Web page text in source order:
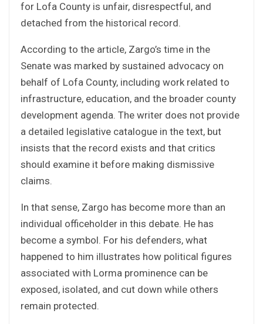
for Lofa County is unfair, disrespectful, and
detached from the historical record.
According to the article, Zargo’s time in the
Senate was marked by sustained advocacy on
behalf of Lofa County, including work related to
infrastructure, education, and the broader county
development agenda. The writer does not provide
a detailed legislative catalogue in the text, but
insists that the record exists and that critics
should examine it before making dismissive
claims.
In that sense, Zargo has become more than an
individual officeholder in this debate. He has
become a symbol. For his defenders, what
happened to him illustrates how political figures
associated with Lorma prominence can be
exposed, isolated, and cut down while others
remain protected.